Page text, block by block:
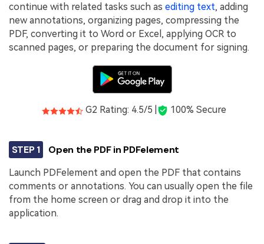
continue with related tasks such as editing text, adding
new annotations, organizing pages, compressing the
PDF, converting it to Word or Excel, applying OCR to
scanned pages, or preparing the document for signing.
G2 Rating: 4.5/5 | 100% Secure
STEP 1 Open the PDF in PDFelement
Launch PDFelement and open the PDF that contains
comments or annotations. You can usually open the file
from the home screen or drag and drop it into the
application.